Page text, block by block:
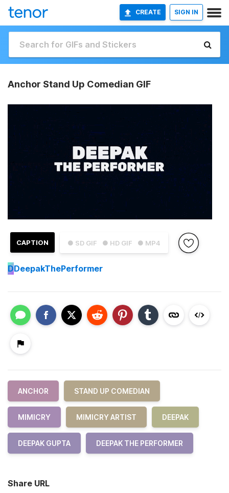
CREATE SIGN IN
Anchor Stand Up Comedian GIF
● SD GIF ● HD GIF ● MP4
CAPTION
DDeepakThePerformer
ANCHOR STAND UP COMEDIAN
MIMICRY MIMICRY ARTIST DEEPAK
DEEPAK GUPTA DEEPAK THE PERFORMER
Share URL